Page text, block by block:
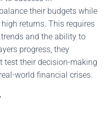
their budgets while
returns. This requires
and the ability to
progress, they
test their decision-making
world financial crises.